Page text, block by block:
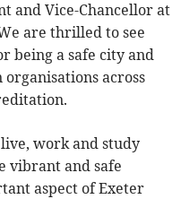
and Vice-Chancellor at
are thrilled to see
being a safe city and
across
work and study
vibrant and safe
aspect of Exeter